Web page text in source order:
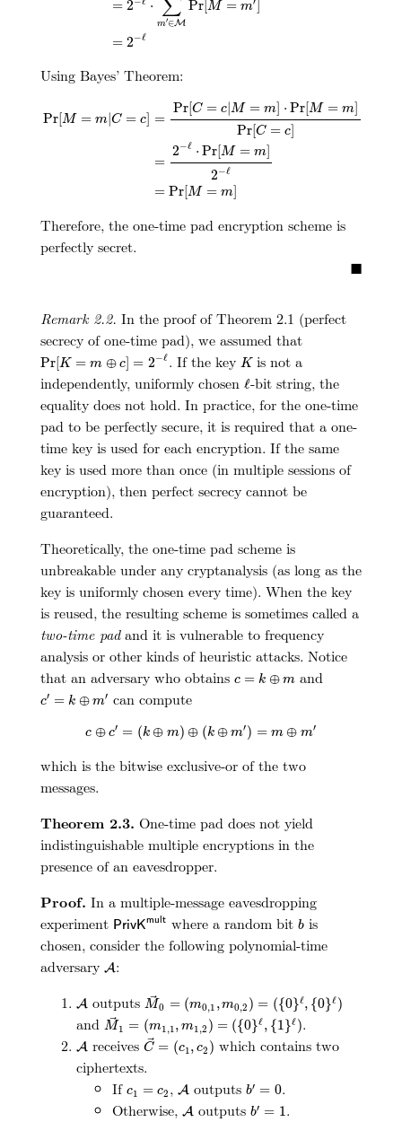
= 2 ⋅ ∑
m′∈M
Pr[M = m ]
= 2−ℓ
Using Bayes’ Theorem:
Pr [M = m C = c =
Pr[C = c|M = m] ⋅ Pr[M = m]
Pr[C = c]
=
2−ℓ ⋅ Pr[M = m]
2−ℓ
= Pr[M = m]
=c|M m]⋅Pr M=m ]Pr[C= =2
Therefore, the one-time pad encryption scheme is
perfectly secret.
■
Remark 2.2. In the proof of Theorem 2.1 (perfect
secrecy of one-time pad), we assumed that
Pr[K = m ⊕ c] = 2−ℓ
Pr [K=m 2 . If the key K
Kis not a
independently, uniformly chosen ℓ
ℓ-bit string, the
equality does not hold. In practice, for the one-time
pad to be perfectly secure, it is required that a one-
time key is used for each encryption. If the same
key is used more than once (in multiple sessions of
encryption), then perfect secrecy cannot be
guaranteed.
Theoretically, the one-time pad scheme is
unbreakable under any cryptanalysis (as long as the
key is uniformly chosen every time). When the key
is reused, the resulting scheme is sometimes called a
two-time padand it is vulnerable to frequency
analysis or other kinds of heuristic attacks. Notice
that an adversary who obtains c = k ⊕ m
c=k ⊕ m and
c′ = k ⊕ m′
c′ ⊕ m′ can compute
c ⊕ c′ = (k ⊕ m) ⊕ (k ⊕ m′) = m ⊕ m′
c ′=(k ⊕m)⊕ (k⊕m ′)=m m
which is the bitwise exclusive-or of the two
messages.
Theorem 2.3. One-time pad does not yield
indistinguishable multiple encryptions in the
presence of an eavesdropper.
Proof. In a multiple-message eavesdropping
experiment PrivKmult
P ri vKmu where a random bit b
bis
chosen, consider the following polynomial-time
adversary A
A:
A
A outputsM0 = (m0,1 ,m0,2 ) = ({0}ℓ, {0}ℓ)
M→ = ,2 ({0}ℓ {0}ℓ)
and M1 = (m1,1, m1,2 ) = ({0}ℓ, {1}ℓ)
M→1=(m ,m1,2)=({0}ℓ {1}ℓ).
A
A receivesC = (c1, c2 )
C→=(c1,c2 which contains two
ciphertexts.
If c1 = c2
c1 =c2 ,A
A outputsb′ = 0
b′ =0 .
Otherwise, A
A outputsb′ = 1
b′ =1 .